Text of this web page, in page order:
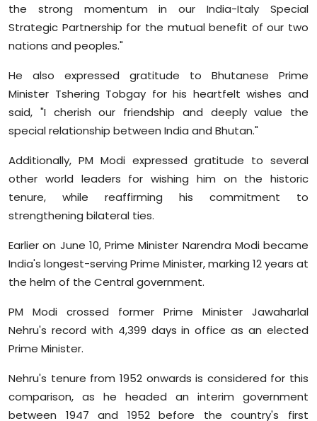
the strong momentum in our India-Italy Special
Strategic Partnership for the mutual benefit of our two
nations and peoples."
He also expressed gratitude to Bhutanese Prime
Minister Tshering Tobgay for his heartfelt wishes and
said, "I cherish our friendship and deeply value the
special relationship between India and Bhutan."
Additionally, PM Modi expressed gratitude to several
other world leaders for wishing him on the historic
tenure, while reaffirming his commitment to
strengthening bilateral ties.
Earlier on June 10, Prime Minister Narendra Modi became
India's longest-serving Prime Minister, marking 12 years at
the helm of the Central government.
PM Modi crossed former Prime Minister Jawaharlal
Nehru's record with 4,399 days in office as an elected
Prime Minister.
Nehru's tenure from 1952 onwards is considered for this
comparison, as he headed an interim government
between 1947 and 1952 before the country's first